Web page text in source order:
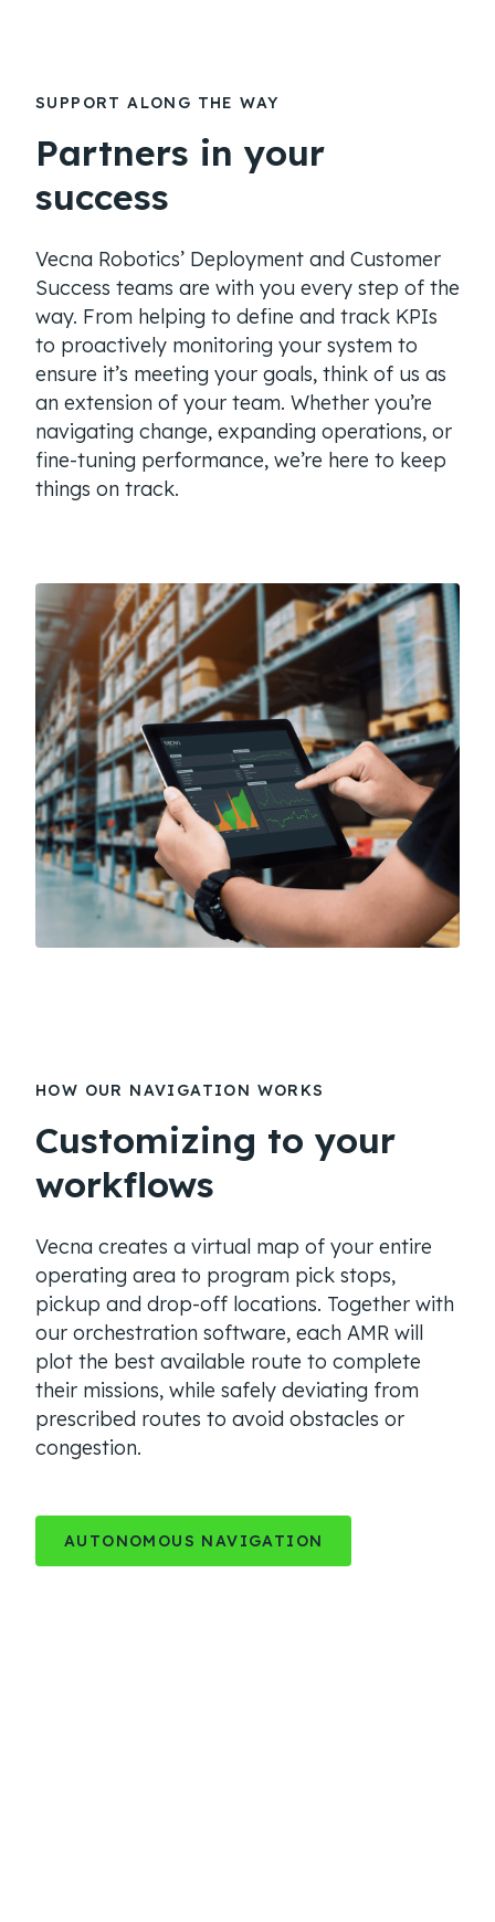
SUPPORT ALONG THE WAY
Partners in your
success
Vecna Robotics’ Deployment and Customer
Success teams are with you every step of the
way. From helping to define and track KPIs
to proactively monitoring your system to
ensure it’s meeting your goals, think of us as
an extension of your team. Whether you’re
navigating change, expanding operations, or
fine-tuning performance, we’re here to keep
things on track.
HOW OUR NAVIGATION WORKS
Customizing to your
workflows
Vecna creates a virtual map of your entire
operating area to program pick stops,
pickup and drop-off locations. Together with
our orchestration software, each AMR will
plot the best available route to complete
their missions, while safely deviating from
prescribed routes to avoid obstacles or
congestion.
AUTONOMOUS NAVIGATION